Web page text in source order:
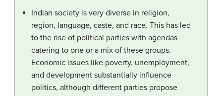
Indian society is very diverse in religion,
region, language, caste, and race. This has led
to the rise of political parties with agendas
catering to one or a mix of these groups.
Economic issues like poverty, unemployment,
and development substantially influence
politics, although different parties propose